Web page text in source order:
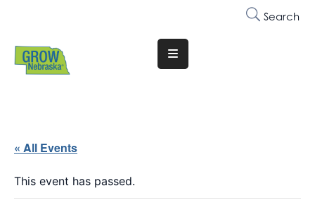
Search
Translate
Website
Are
Why
« All Events
This event has passed.